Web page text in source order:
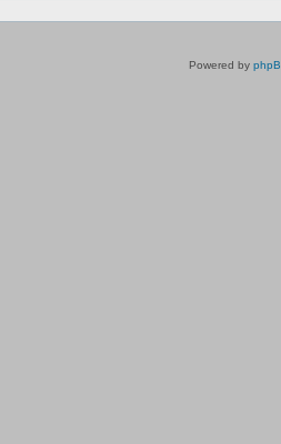
Powered by